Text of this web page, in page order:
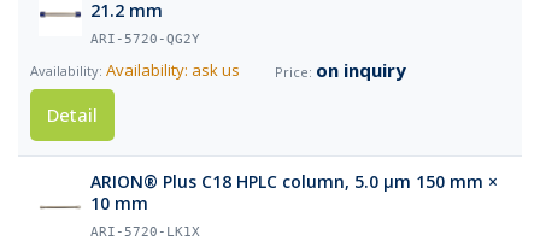
21.2 mm
ARI-5720-QG2Y
Availability: ask us
on inquiry
Detail
ARION® Plus C18 HPLC column, 5.0 µm 150 mm ×
10 mm
ARI-5720-LK1X